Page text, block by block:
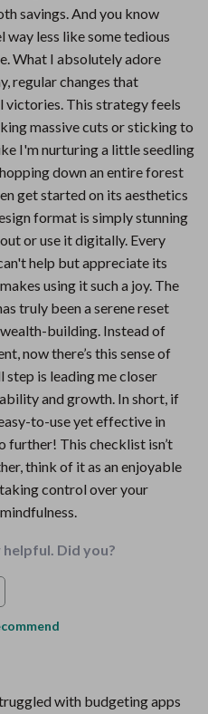
savings. And you know
way less like some tedious
What I absolutely adore
regular changes that
victories. This strategy feels
massive cuts or sticking to
I'm nurturing a little seedling
down an entire forest
get started on its aesthetics
format is simply stunning
or use it digitally. Every
help but appreciate its
using it such a joy. The
truly been a serene reset
building. Instead of
now there’s this sense of
step is leading me closer
and growth. In short, if
to-use yet effective in
further! This checklist isn’t
think of it as an enjoyable
control over your
Did you?
with budgeting apps